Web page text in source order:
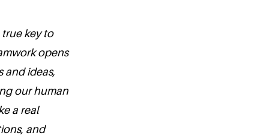
key to
opens
and ideas,
our human
a real
and